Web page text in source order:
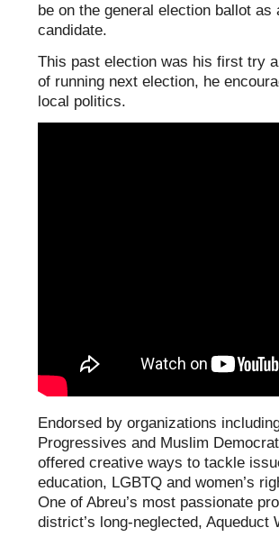
be on the general election ballot
candidate.
This past election was his first try
of running next election, he
local politics.
Endorsed by organizations
Progressives and Muslim
offered creative ways to tackle
education, LGBTQ and women’s
One of Abreu’s most passionate
district’s long-neglected, Aqueduct